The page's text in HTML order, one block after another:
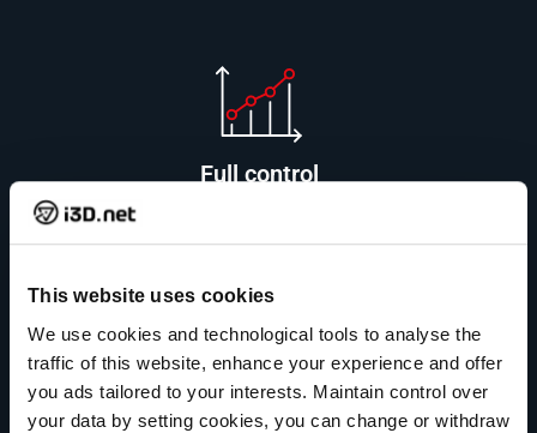
This website uses cookies
We use cookies and technological tools to analyse the
traffic of this website, enhance your experience and offer
you ads tailored to your interests. Maintain control over
your data by setting cookies, you can change or withdraw
Full control
i3D.net owns and operates the entire IT infrastructure
stack, ensuring high-quality standards and seamless
intermediaries, providing unparalleled service and
support.​